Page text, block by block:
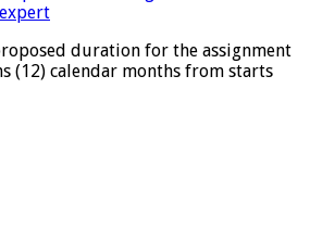
duration for the assignment
(12) calendar months from starts